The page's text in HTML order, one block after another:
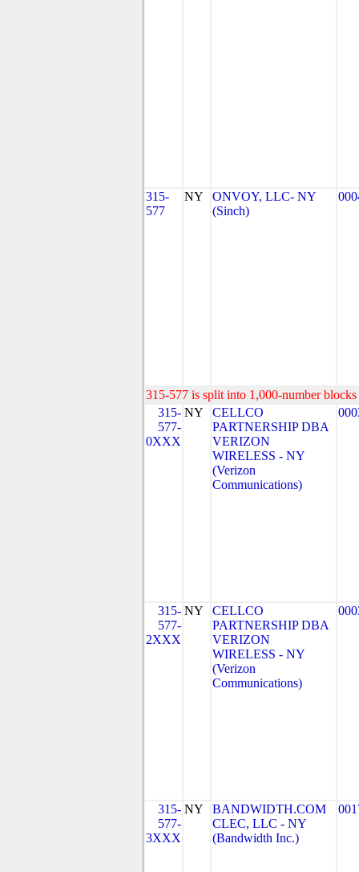
315-
577
NY
ONVOY, LLC- NY
(Sinch)
315-577 is split into 1,000-number
315-
577-
0XXX
NY
CELLCO
PARTNERSHIP DBA
VERIZON
WIRELESS - NY
(Verizon
Communications)
315-
577-
2XXX
NY
CELLCO
PARTNERSHIP DBA
VERIZON
WIRELESS - NY
(Verizon
Communications)
315-
577-
3XXX
NY
BANDWIDTH.COM
CLEC, LLC - NY
(Bandwidth Inc.)